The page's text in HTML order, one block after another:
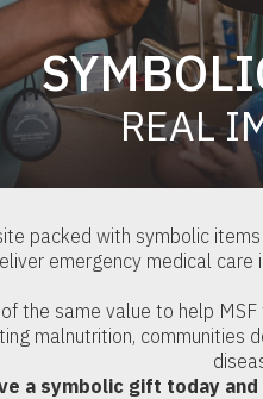
REAL
packed with symbolic
emergency medical
the same value to help
malnutrition,
a symbolic gift today